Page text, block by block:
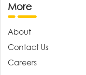
More
About
Contact Us
Careers